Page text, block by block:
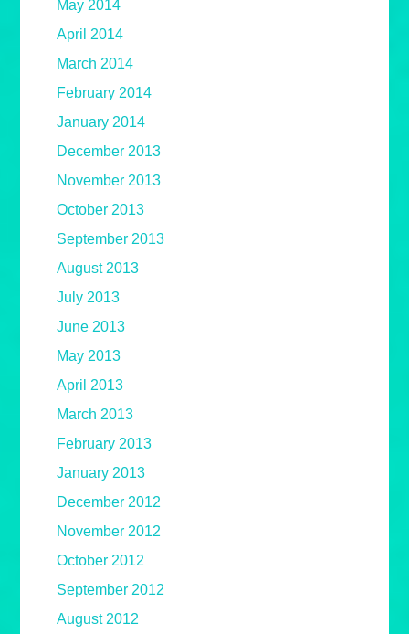
May 2014
April 2014
March 2014
February 2014
January 2014
December 2013
November 2013
October 2013
September 2013
August 2013
July 2013
June 2013
May 2013
April 2013
March 2013
February 2013
January 2013
December 2012
November 2012
October 2012
September 2012
August 2012